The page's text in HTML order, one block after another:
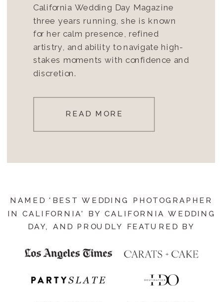
California Wedding Day Magazine
three years running, she is known
for her calm presence, refined
artistry, and ability to navigate high-
stakes moments with confidence and
discretion.
READ MORE
NAMED 'BEST WEDDING PHOTOGRAPHER
IN CALIFORNIA' BY CALIFORNIA WEDDING
DAY, AND PROUDLY FEATURED BY